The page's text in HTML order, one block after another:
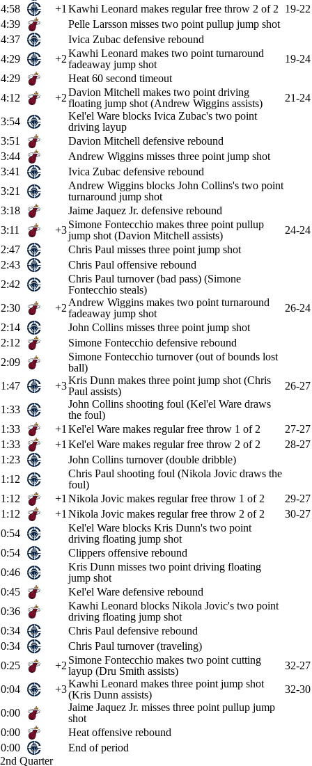
4:58
+1 Kawhi Leonard makes regular free throw 2 of 2
19-22
4:39
Pelle Larsson misses two point pullup jump shot
4:37
Ivica Zubac defensive rebound
4:29
+2Kawhi Leonard makes two point turnaround
fadeaway jump shot
19-24
4:29
Heat 60 second timeout
4:12
+2Davion Mitchell makes two point driving
floating jump shot (Andrew Wiggins assists)
21-24
3:54
Kel'el Ware blocks Ivica Zubac's two point
driving layup
3:51
Davion Mitchell defensive rebound
3:44
Andrew Wiggins misses three point jump shot
3:41
Ivica Zubac defensive rebound
3:21
Andrew Wiggins blocks John Collins's two point
turnaround jump shot
3:18
Jaime Jaquez Jr. defensive rebound
3:11
+3Simone Fontecchio makes three point pullup
jump shot (Davion Mitchell assists)
24-24
2:47
Chris Paul misses three point jump shot
2:43
Chris Paul offensive rebound
2:42
Chris Paul turnover (bad pass) (Simone
Fontecchio steals)
2:30
+2 Andrew Wiggins makes two point turnaround
fadeaway jump shot
26-24
2:14
John Collins misses three point jump shot
2:12
Simone Fontecchio defensive rebound
2:09
Simone Fontecchio turnover (out of bounds lost
ball)
1:47
+3Kris Dunn makes three point jump shot (Chris
Paul assists)
26-27
1:33
John Collins shooting foul (Kel'el Ware draws
the foul)
1:33
+1 Kel'el Ware makes regular free throw 1 of 2
27-27
1:33
+1 Kel'el Ware makes regular free throw 2 of 2
28-27
1:23
John Collins turnover (double dribble)
1:12
Chris Paul shooting foul (Nikola Jovic draws the
foul)
1:12
+1 Nikola Jovic makes regular free throw 1 of 2
29-27
1:12
+1 Nikola Jovic makes regular free throw 2 of 2
30-27
0:54
Kel'el Ware blocks Kris Dunn's two point
driving floating jump shot
0:54
Clippers offensive rebound
0:46
Kris Dunn misses two point driving floating
jump shot
0:45
Kel'el Ware defensive rebound
0:36
Kawhi Leonard blocks Nikola Jovic's two point
driving floating jump shot
0:34
Chris Paul defensive rebound
0:34
Chris Paul turnover (traveling)
0:25
+2 Simone Fontecchio makes two point cutting
layup (Dru Smith assists)
32-27
0:04
+3Kawhi Leonard makes three point jump shot
(Kris Dunn assists)
32-30
0:00
Jaime Jaquez Jr. misses three point pullup jump
shot
0:00
Heat offensive rebound
0:00
End of period
2nd Quarter